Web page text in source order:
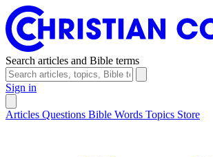
Search articles and Bible terms
Sign in
Articles Questions Bible Words Topics Store